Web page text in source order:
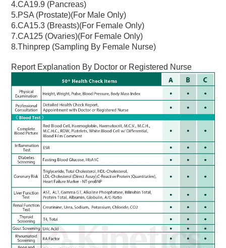
4.CA19.9 (Pancreas)
5.PSA (Prostate)(For Male Only)
6.CA15.3 (Breasts)(For Female Only)
7.CA125 (Ovaries)(For Female Only)
8.Thinprep (Sampling By Female Nurse)
Report Explanation By Doctor or Registered Nurse